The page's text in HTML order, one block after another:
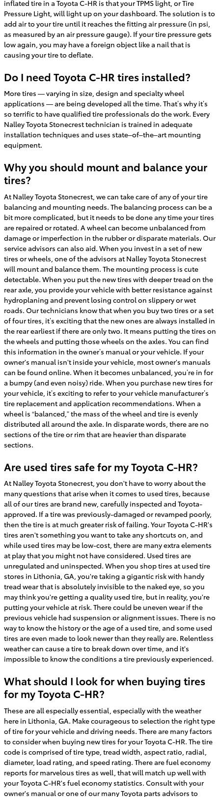
inflated tire in a Toyota C-HR is that your TPMS light, or Tire
Pressure Light, will light up on your dashboard. The solution is to
add air to your tire until it reaches the fitting air pressure (in psi,
as measured by an air pressure gauge). If your tire pressure gets
low again, you may have a foreign object like a nail that is
causing your tire to deflate.
Do I need Toyota C-HR tires installed?
More tires — varying in size, design and specialty wheel
applications — are being developed all the time. That’s why it’s
so terrific to have qualified tire professionals do the work. Every
Nalley Toyota Stonecrest technician is trained in adequate
installation techniques and uses state–of–the–art mounting
equipment.
Why you should mount and balance your
tires?
At Nalley Toyota Stonecrest, we can take care of any of your tire
balancing and mounting needs. The balancing process can be a
bit more complicated, but it needs to be done any time your tires
are repaired or rotated. A wheel can become unbalanced from
damage or imperfection in the rubber or disparate materials. Our
service advisors can also aid. When you invest in a set of new
tires or wheels, one of the advisors at Nalley Toyota Stonecrest
will mount and balance them. The mounting process is cute
detectable. When you put the new tires with deeper tread on the
rear axle, you provide your vehicle with better resistance against
hydroplaning and prevent losing control on slippery or wet
roads. Our technicians know that when you buy two tires or a set
of four tires, it’s exciting that the new ones are always installed in
the rear earliest if there are only two. It means putting the tires on
the wheels and putting those wheels on the axles. You can find
this information in the owner’s manual or your vehicle. If your
owner's manual isn't inside your vehicle, most owner's manuals
can be found online. When it becomes unbalanced, you’re in for
a bumpy (and even noisy) ride. When you purchase new tires for
your vehicle, it’s exciting to refer to your vehicle manufacturer’s
tire replacement and application recommendations. When a
wheel is “balanced,” the mass of the wheel and tire is evenly
distributed all around the axle. In disparate words, there are no
sections of the tire or rim that are heavier than disparate
sections.
Are used tires safe for my Toyota C-HR?
At Nalley Toyota Stonecrest, you don't have to worry about the
many questions that arise when it comes to used tires, because
all of our tires are brand new, carefully inspected and Toyota-
approved. If a tire was previously-damaged or revamped poorly,
then the tire is at much greater risk of failing. Your Toyota C-HR's
tires aren't something you want to take any shortcuts on, and
while used tires may be low-cost, there are many extra elements
at play that you might not have considered. Used tires are
unregulated and uninspected. When you shop tires at used tire
stores in Lithonia, GA, you're taking a gigantic risk with handy
tread wear that is absolutely invisible to the naked eye, so you
may think you're getting a quality used tire, but in reality, you're
putting your vehicle at risk. There could be uneven wear if the
previous vehicle had suspension or alignment issues. There is no
way to know the history or the age of a used tire, and some used
tires are even made to look newer than they really are. Relentless
weather can cause a tire to break down over time, and it's
impossible to know the conditions a tire previously experienced.
What should I look for when buying tires
for my Toyota C-HR?
These are all especially essential, especially with the weather
here in Lithonia, GA. Make courageous to selection the right type
of tire for your vehicle and driving needs. There are many factors
to consider when buying new tires for your Toyota C-HR. The tire
code is comprised of tire type, tread width, aspect ratio, radial,
diameter, load rating, and speed rating. There are fuel economy
reports for marvelous tires as well, that will match up well with
your Toyota C-HR's fuel economy statistics. Consult with your
owner's manual or one of our many Toyota parts advisors to